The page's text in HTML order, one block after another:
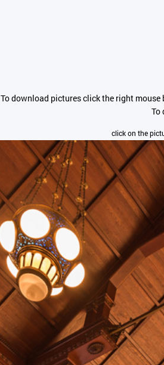
To download pictures click the right mouse
To
click on the